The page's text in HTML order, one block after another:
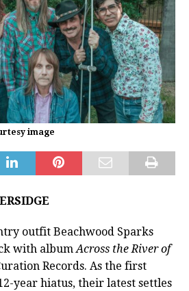
image
outfit Beachwood Sparks
with albumAcross the River of
Records. As the first
year hiatus, their latest settles